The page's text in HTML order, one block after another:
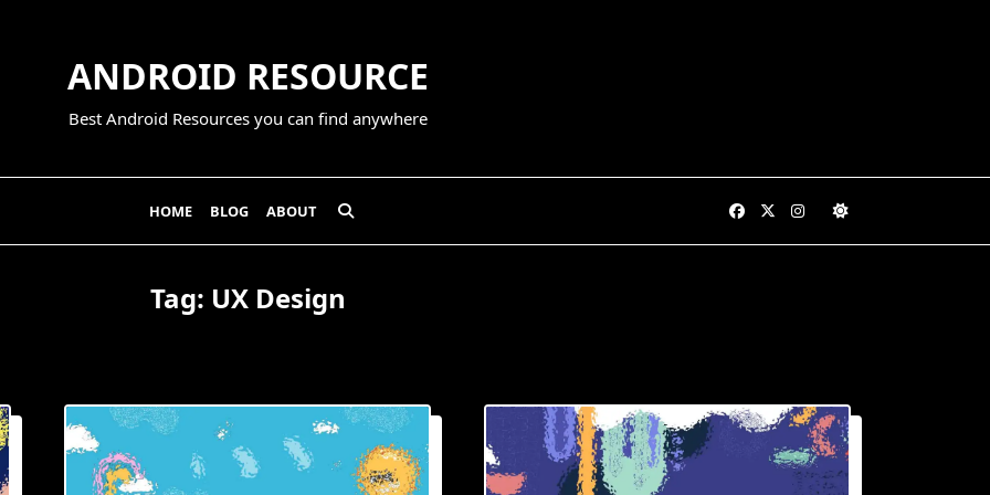
ANDROID RESOURCE
Best Android Resources you can find anywhere
HOME BLOG ABOUT
Tag: UX Design